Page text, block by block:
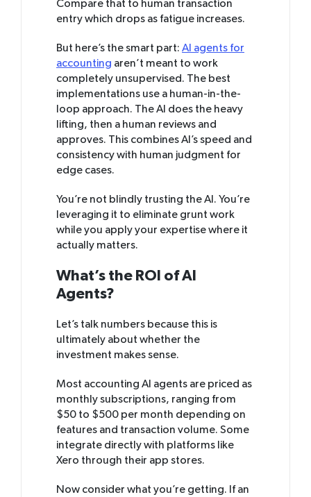
Compare that to human transaction
entry which drops as fatigue increases.
But here’s the smart part: AI agents for
accounting aren’t meant to work
completely unsupervised. The best
implementations use a human-in-the-
loop approach. The AI does the heavy
lifting, then a human reviews and
approves. This combines AI’s speed and
consistency with human judgment for
edge cases.
You’re not blindly trusting the AI. You’re
leveraging it to eliminate grunt work
while you apply your expertise where it
actually matters.
What’s the ROI of AI
Agents?
Let’s talk numbers because this is
ultimately about whether the
investment makes sense.
Most accounting AI agents are priced as
monthly subscriptions, ranging from
$50 to $500 per month depending on
features and transaction volume. Some
integrate directly with platforms like
Xero through their app stores.
Now consider what you’re getting. If an